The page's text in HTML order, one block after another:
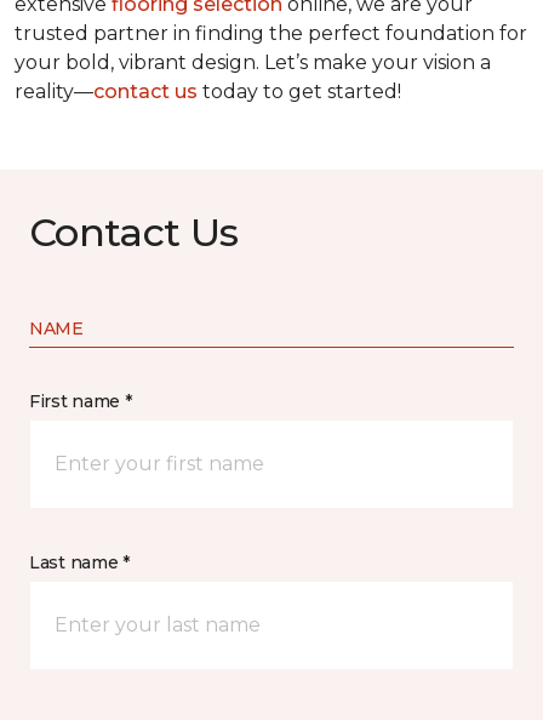
trusted partner in finding the perfect foundation for
your bold, vibrant design. Let’s make your vision a
reality—contact us today to get started!
Contact Us
NAME
First name *
Last name *